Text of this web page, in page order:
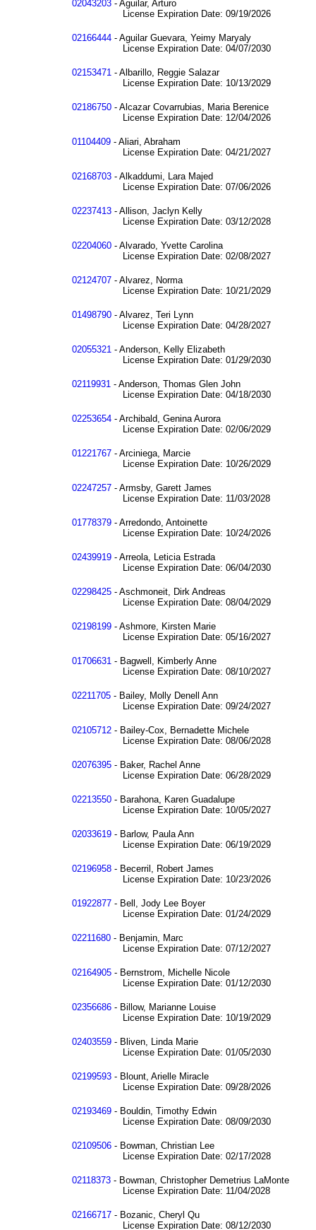
02043203 - Aguilar, Arturo
License Expiration Date: 09/19/2026
02166444 - Aguilar Guevara, Yeimy Maryaly
License Expiration Date: 04/07/2030
02153471 - Albarillo, Reggie Salazar
License Expiration Date: 10/13/2029
02186750 - Alcazar Covarrubias, Maria Berenice
License Expiration Date: 12/04/2026
01104409 - Aliari, Abraham
License Expiration Date: 04/21/2027
02168703 - Alkaddumi, Lara Majed
License Expiration Date: 07/06/2026
02237413 - Allison, Jaclyn Kelly
License Expiration Date: 03/12/2028
02204060 - Alvarado, Yvette Carolina
License Expiration Date: 02/08/2027
02124707 - Alvarez, Norma
License Expiration Date: 10/21/2029
01498790 - Alvarez, Teri Lynn
License Expiration Date: 04/28/2027
02055321 - Anderson, Kelly Elizabeth
License Expiration Date: 01/29/2030
02119931 - Anderson, Thomas Glen John
License Expiration Date: 04/18/2030
02253654 - Archibald, Genina Aurora
License Expiration Date: 02/06/2029
01221767 - Arciniega, Marcie
License Expiration Date: 10/26/2029
02247257 - Armsby, Garett James
License Expiration Date: 11/03/2028
01778379 - Arredondo, Antoinette
License Expiration Date: 10/24/2026
02439919 - Arreola, Leticia Estrada
License Expiration Date: 06/04/2030
02298425 - Aschmoneit, Dirk Andreas
License Expiration Date: 08/04/2029
02198199 - Ashmore, Kirsten Marie
License Expiration Date: 05/16/2027
01706631 - Bagwell, Kimberly Anne
License Expiration Date: 08/10/2027
02211705 - Bailey, Molly Denell Ann
License Expiration Date: 09/24/2027
02105712 - Bailey-Cox, Bernadette Michele
License Expiration Date: 08/06/2028
02076395 - Baker, Rachel Anne
License Expiration Date: 06/28/2029
02213550 - Barahona, Karen Guadalupe
License Expiration Date: 10/05/2027
02033619 - Barlow, Paula Ann
License Expiration Date: 06/19/2029
02196958 - Becerril, Robert James
License Expiration Date: 10/23/2026
01922877 - Bell, Jody Lee Boyer
License Expiration Date: 01/24/2029
02211680 - Benjamin, Marc
License Expiration Date: 07/12/2027
02164905 - Bernstrom, Michelle Nicole
License Expiration Date: 01/12/2030
02356686 - Billow, Marianne Louise
License Expiration Date: 10/19/2029
02403559 - Bliven, Linda Marie
License Expiration Date: 01/05/2030
02199593 - Blount, Arielle Miracle
License Expiration Date: 09/28/2026
02193469 - Bouldin, Timothy Edwin
License Expiration Date: 08/09/2030
02109506 - Bowman, Christian Lee
License Expiration Date: 02/17/2028
02118373 - Bowman, Christopher Demetrius LaMonte
License Expiration Date: 11/04/2028
02166717 - Bozanic, Cheryl Qu
License Expiration Date: 08/12/2030